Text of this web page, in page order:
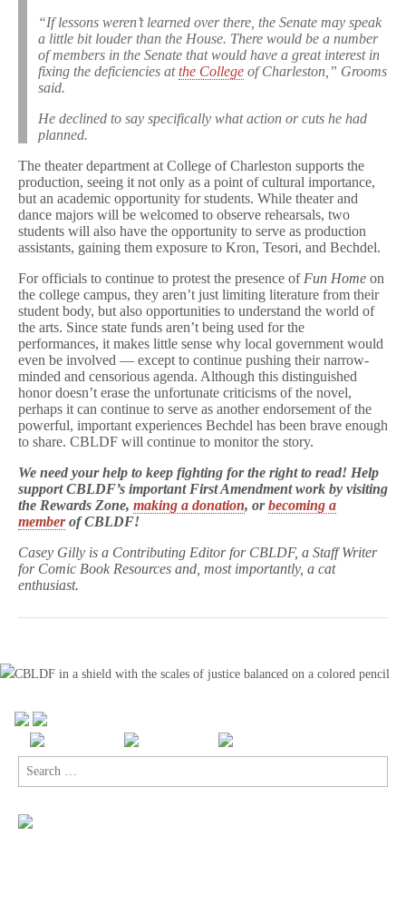
“If lessons weren’t learned over there, the Senate may speak
a little bit louder than the House. There would be a number
of members in the Senate that would have a great interest in
fixing the deficiencies atthe College of Charleston,” Grooms
said.
He declined to say specifically what action or cuts he had
planned.
The theater department at College of Charleston supports the
production, seeing it not only as a point of cultural importance,
but an academic opportunity for students. While theater and
dance majors will be welcomed to observe rehearsals, two
students will also have the opportunity to serve as production
assistants, gaining them exposure to Kron, Tesori, and Bechdel.
For officials to continue to protest the presence of Fun Home on
the college campus, they aren’t just limiting literature from their
student body, but also opportunities to understand the world of
the arts. Since state funds aren’t being used for the
performances, it makes little sense why local government would
even be involved — except to continue pushing their narrow-
minded and censorious agenda. Although this distinguished
honor doesn’t erase the unfortunate criticisms of the novel,
perhaps it can continue to serve as another endorsement of the
powerful, important experiences Bechdel has been brave enough
to share. CBLDF will continue to monitor the story.
We need your help to keep fighting for the right to read! Help
support CBLDF’s important First Amendment work by visiting
the Rewards Zone, making a donation, orbecoming a
memberof CBLDF!
Casey Gilly is a Contributing Editor for CBLDF, a Staff Writer
for Comic Book Resources and, most importantly, a cat
enthusiast.
Search
for: